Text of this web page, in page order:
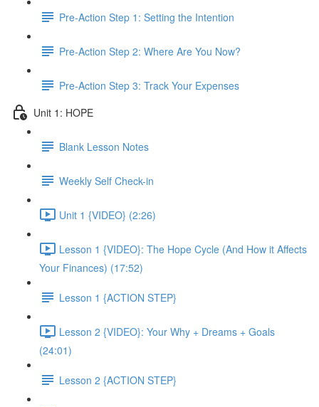
Pre-Action Step 1: Setting the Intention
Pre-Action Step 2: Where Are You Now?
Pre-Action Step 3: Track Your Expenses
Unit 1: HOPE
Blank Lesson Notes
Weekly Self Check-in
Unit 1 {VIDEO} (2:26)
Lesson 1 {VIDEO}: The Hope Cycle (And How it Affects
Your Finances) (17:52)
Lesson 1 {ACTION STEP}
Lesson 2 {VIDEO}: Your Why + Dreams + Goals
(24:01)
Lesson 2 {ACTION STEP}